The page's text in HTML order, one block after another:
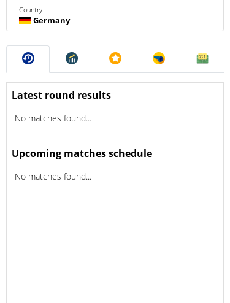
Country
Germany
Latest round results
No matches found...
Upcoming matches schedule
No matches found...